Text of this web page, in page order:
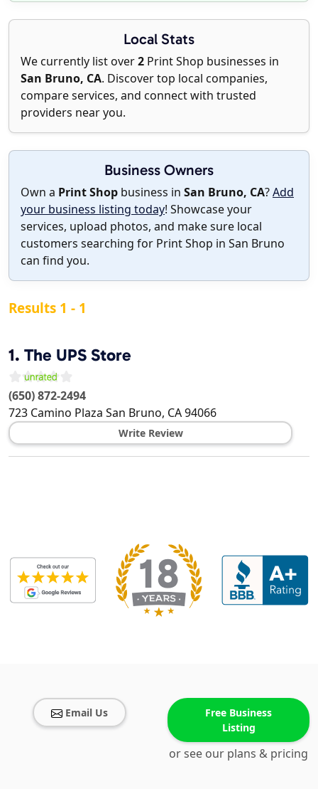
Local Stats
We currently list over2 Print Shop businesses in
San Bruno, CA. Discover top local companies,
compare services, and connect with trusted
providers near you.
Business Owners
Own a Print Shop business in San Bruno, CA?Add
your business listing today! Showcase your
services, upload photos, and make sure local
customers searching for Print Shop in San Bruno
can find you.
Results 1 - 1
1. The UPS Store
(650) 872-2494
723 Camino Plaza San Bruno, CA94066
Write Review
Email Us
Free Business
Listing
or see our plans & pricing